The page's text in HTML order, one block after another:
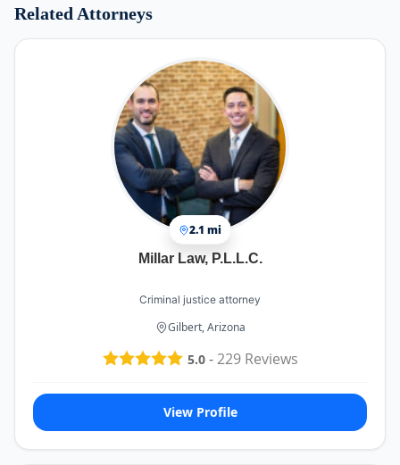
Related Attorneys
2.1 mi
Millar Law, P.L.L.C.
Criminal justice attorney
Gilbert, Arizona
5.0-229Reviews
View Profile